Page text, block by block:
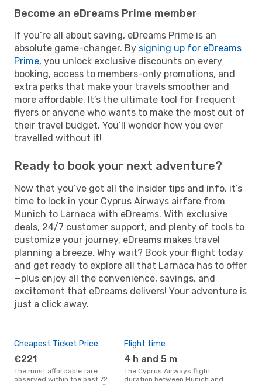
Become an eDreams Prime member
If you’re all about saving, eDreams Prime is an
absolute game-changer. By signing up for eDreams
Prime, you unlock exclusive discounts on every
booking, access to members-only promotions, and
extra perks that make your travels smoother and
more affordable. It’s the ultimate tool for frequent
flyers or anyone who wants to make the most out of
their travel budget. You’ll wonder how you ever
travelled without it!
Ready to book your next adventure?
Now that you’ve got all the insider tips and info, it’s
time to lock in your Cyprus Airways airfare from
Munich to Larnaca with eDreams. With exclusive
deals, 24/7 customer support, and plenty of tools to
customize your journey, eDreams makes travel
planning a breeze. Why wait? Book your flight today
and get ready to explore all that Larnaca has to offer
—plus enjoy all the convenience, savings, and
excitement that eDreams delivers! Your adventure is
just a click away.
Cheapest Ticket Price
€221
The most affordable fare
observed within the past 72
Flight time
4 h and 5 m
The Cyprus Airways flight
duration between Munich and